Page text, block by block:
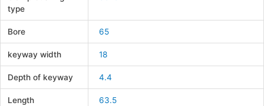
type
Bore 65
keyway width 18
Depth of keyway 4.4
Length 63.5